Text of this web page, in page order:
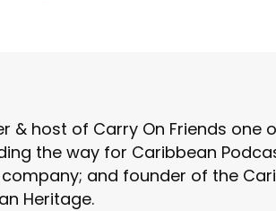
& host of Carry On Friends
the way for Caribbean
and founder of the
Heritage.